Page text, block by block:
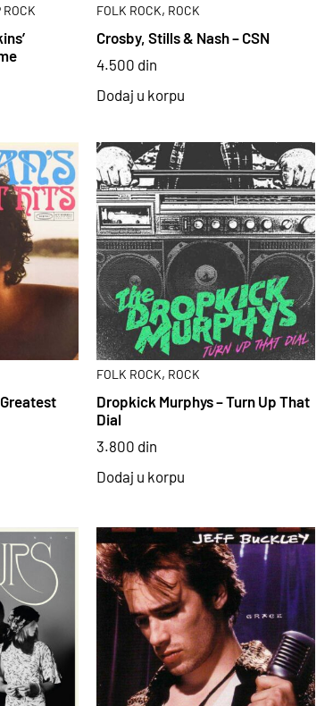
ROCK FOLK ROCK, ROCK
Crosby, Stills & Nash – CSN
4.500 din
Dodaj u korpu
FOLK ROCK, ROCK
Dropkick Murphys – Turn Up That
Dial
3.800 din
Dodaj u korpu